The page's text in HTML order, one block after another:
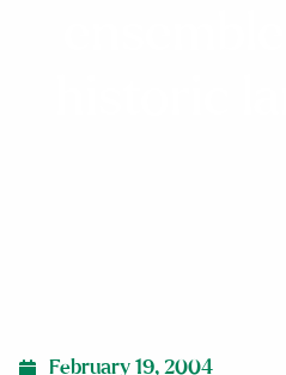
February 19, 2004